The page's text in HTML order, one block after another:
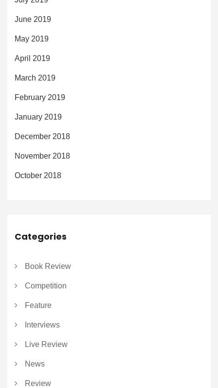
June 2019
May 2019
April 2019
March 2019
February 2019
January 2019
December 2018
November 2018
October 2018
Categories
Book Review
Competition
Feature
Interviews
Live Review
News
Review